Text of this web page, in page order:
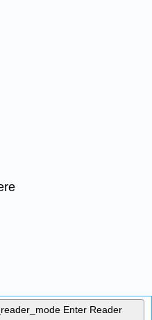
Enter Reader